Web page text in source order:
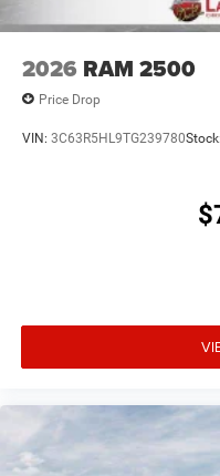
2026 RAM 2500
Price Drop
VIN: 3C63R5HL9TG239780Stock: